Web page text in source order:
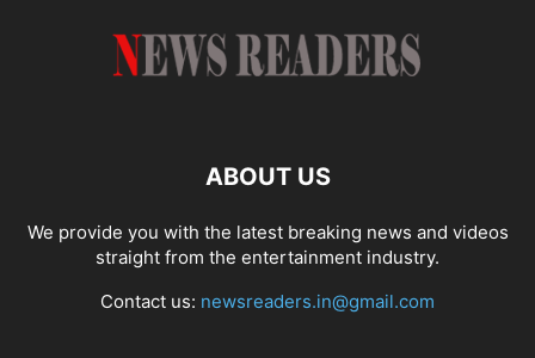
ABOUT US
We provide you with the latest breaking news and videos
straight from the entertainment industry.
Contact us: newsreaders.in@gmail.com